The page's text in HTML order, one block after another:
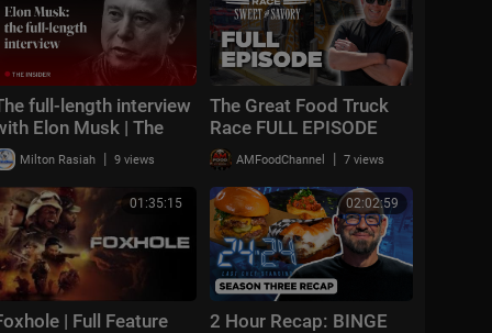
full-length interview
Elon Musk | The
Milton Rasiah | 9 views
The Great Food Truck
Race FULL EPISODE
(Season 19, Episode 1)
🚙‼️ | Food Network
AMFoodChannel | 7 views
01:35:15
| Full Feature
02:02:59
2 Hour Recap: BINGE